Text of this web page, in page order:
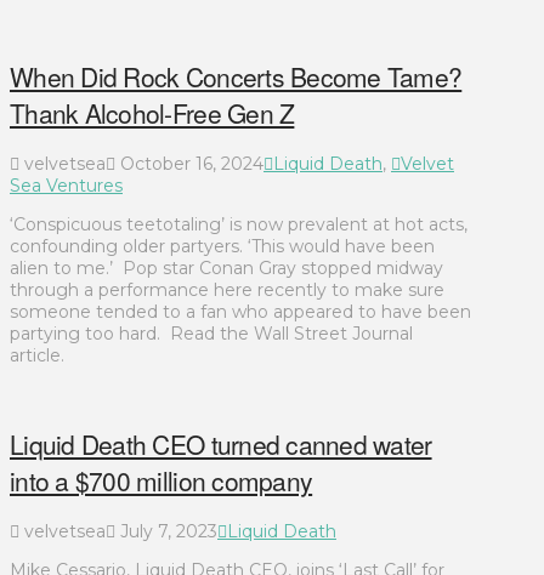
When Did Rock Concerts Become Tame?
Thank Alcohol-Free Gen Z
velvetsea October 16, 2024 Liquid Death,
Velvet
Sea Ventures
‘Conspicuous teetotaling’ is now prevalent at hot acts,
confounding older partyers. ‘This would have been
alien to me.’ Pop star Conan Gray stopped midway
through a performance here recently to make sure
someone tended to a fan who appeared to have been
partying too hard. Read the Wall Street Journal
article.
Liquid Death CEO turned canned water
into a $700 million company
velvetsea July 7, 2023
Liquid Death
Mike Cessario, Liquid Death CEO, joins ‘Last Call’ for